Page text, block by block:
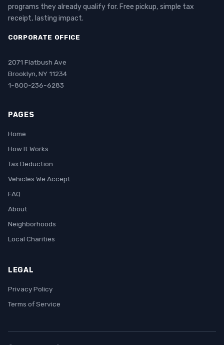
programs they already qualify for. Free pickup, simple tax
receipt, lasting impact.
CORPORATE OFFICE
2071 Flatbush Ave
Brooklyn, NY 11234
1-800-236-6283
PAGES
Home
How It Works
Tax Deduction
Vehicles We Accept
FAQ
About
Neighborhoods
Local Charities
LEGAL
Privacy Policy
Terms of Service